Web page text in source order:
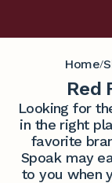
Home/
Red
Looking for
in the right
favorite
Spoak may
to you when